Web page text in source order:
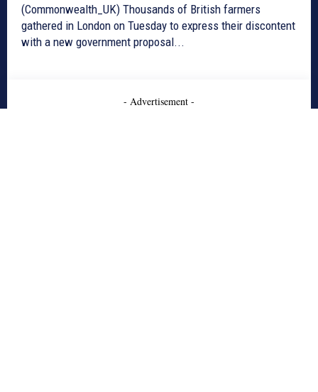
(Commonwealth_UK) Thousands of British farmers
gathered in London on Tuesday to express their discontent
with a new government proposal...
- Advertisement -